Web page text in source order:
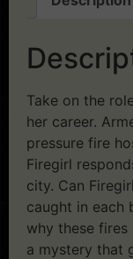
Take on the
her career.
pressure fire
Firegirl
city. Can
caught in each
why these
a mystery that